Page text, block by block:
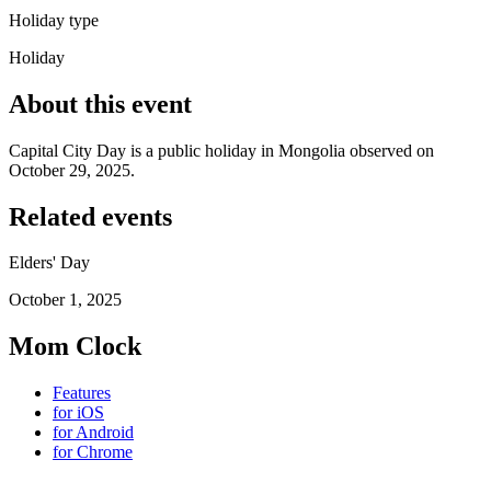
Holiday type
Holiday
About this event
Capital City Day is a public holiday in Mongolia observed on
October 29, 2025.
Related events
Elders' Day
October 1, 2025
Mom Clock
Features
for iOS
for Android
for Chrome